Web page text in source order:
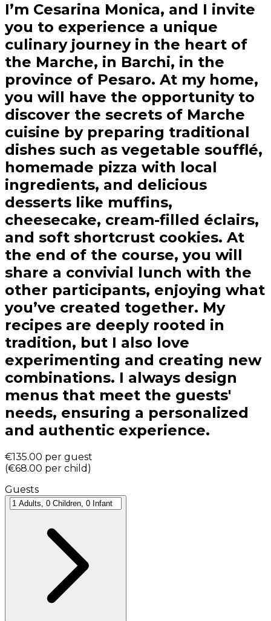
I’m Cesarina Monica, and I invite
you to experience a unique
culinary journey in the heart of
the Marche, in Barchi, in the
province of Pesaro. At my home,
you will have the opportunity to
discover the secrets of Marche
cuisine by preparing traditional
dishes such as vegetable soufflé,
homemade pizza with local
ingredients, and delicious
desserts like muffins,
cheesecake, cream-filled éclairs,
and soft shortcrust cookies. At
the end of the course, you will
share a convivial lunch with the
other participants, enjoying what
you’ve created together. My
recipes are deeply rooted in
tradition, but I also love
experimenting and creating new
combinations. I always design
menus that meet the guests'
needs, ensuring a personalized
and authentic experience.
€135.00 per guest
(€68.00 per child )
Guests